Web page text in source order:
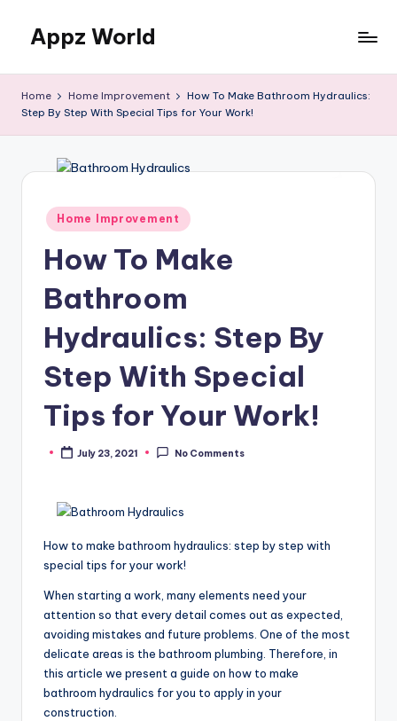
content
Appz World
Home Home Improvement
How To Make Bathroom Hydraulics:
Step By Step With Special Tips for Your Work!
Posted
in
Home Improvement
How To Make
Bathroom
Hydraulics: Step By
Step With Special
Tips for Your Work!
PostedJuly 23, 2021 No Comments
How to make bathroom hydraulics: step by step with
special tips for your work!
When starting a work, many elements need your
attention so that every detail comes out as expected,
avoiding mistakes and future problems. One of the most
delicate areas is the bathroom plumbing. Therefore, in
this article we present a guide on how to make
bathroom hydraulics for you to apply in your
construction.